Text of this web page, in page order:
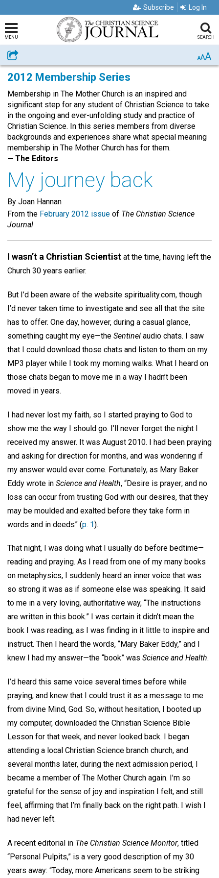
Subscribe Log In
MENU SEARCH
Share AAA
2012 Membership Series
Membership in The Mother Church is an inspired and
significant step for any student of Christian Science to take
in the ongoing and ever-unfolding study and practice of
Christian Science. In this series members from diverse
backgrounds and experiences share what special meaning
membership in The Mother Church has for them.
— The Editors
My journey back
By Joan Hannan
From the February 2012 issue of The Christian Science
Journal
I wasn’t a Christian Scientist at the time, having left the
Church 30 years earlier.
But I’d been aware of the website spirituality.com, though
I’d never taken time to investigate and see all that the site
has to offer. One day, however, during a casual glance,
something caught my eye—the Sentinel audio chats. I saw
that I could download those chats and listen to them on my
MP3 player while I took my morning walks. What I heard on
those chats began to move me in a way I hadn’t been
moved in years.
I had never lost my faith, so I started praying to God to
show me the way I should go. I’ll never forget the night I
received my answer. It was August 2010. I had been praying
and asking for direction for months, and was wondering if
my answer would ever come. Fortunately, as Mary Baker
Eddy wrote in Science and Health, “Desire is prayer; and no
loss can occur from trusting God with our desires, that they
may be moulded and exalted before they take form in
words and in deeds” (p. 1).
That night, I was doing what I usually do before bedtime—
reading and praying. As I read from one of my many books
on metaphysics, I suddenly heard an inner voice that was
so strong it was as if someone else was speaking. It said
to me in a very loving, authoritative way, “The instructions
are written in this book.” I was certain it didn’t mean the
book I was reading, as I was finding in it little to inspire and
instruct. Then I heard the words, “Mary Baker Eddy,” and I
knew I had my answer—the “book” was Science and Health.
I’d heard this same voice several times before while
praying, and knew that I could trust it as a message to me
from divine Mind, God. So, without hesitation, I booted up
my computer, downloaded the Christian Science Bible
Lesson for that week, and never looked back. I began
attending a local Christian Science branch church, and
several months later, during the next admission period, I
became a member of The Mother Church again. I’m so
grateful for the sense of joy and inspiration I felt, and still
feel, affirming that I’m finally back on the right path. I wish I
had never left.
A recent editorial in The Christian Science Monitor, titled
“Personal Pulpits,” is a very good description of my 30
years away: “Today, more Americans seem to be striking